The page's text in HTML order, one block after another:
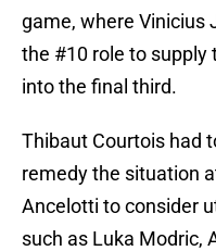
game, where Vinicius
the #10 role to supply
into the final third.
Thibaut Courtois had
remedy the situation
Ancelotti to consider
such as Luka Modric,